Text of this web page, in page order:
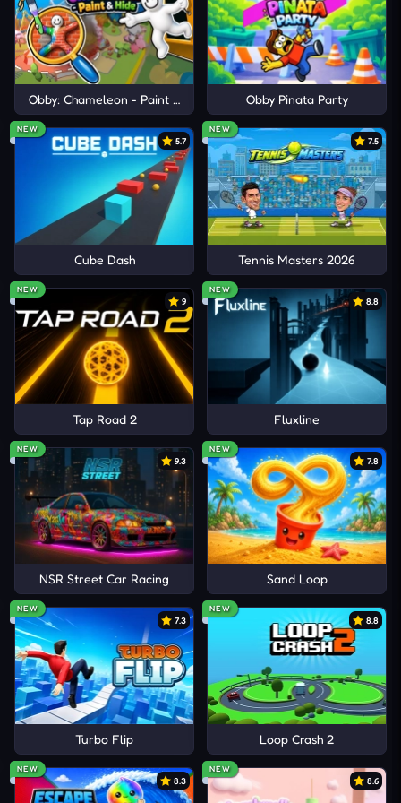
Obby: Chameleon - Paint & Hide Obby Pinata Party
NEW
5.7
Cube Dash
NEW
7.5
Tennis Masters 2026
NEW
9
Tap Road 2
NEW
8.8
Fluxline
NEW
9.3
NSR Street Car Racing
NEW
7.8
Sand Loop
NEW
7.3
Turbo Flip
NEW
8.8
Loop Crash 2
NEW
8.3
NEW
8.6